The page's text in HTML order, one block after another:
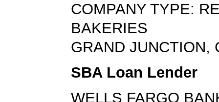
COMPANY TYPE:
BAKERIES
GRAND JUNCTION,
SBA Loan Lender
WELLS FARGO